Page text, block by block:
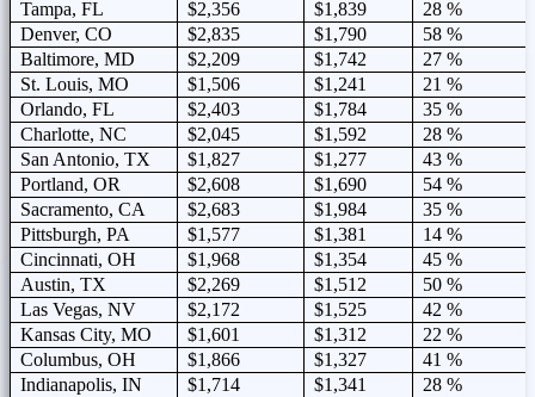
Tampa, FL
$2,356 $1,839
28 %
Denver, CO
$2,835 $1,790
58 %
Baltimore, MD
$2,209 $1,742
27 %
St. Louis, MO
$1,506 $1,241
21 %
Orlando, FL
$2,403 $1,784
35 %
Charlotte, NC
$2,045 $1,592
28 %
San Antonio, TX
$1,827 $1,277
43 %
Portland, OR
$2,608 $1,690
54 %
Sacramento, CA
$2,683 $1,984
35 %
Pittsburgh, PA
$1,577 $1,381
14 %
Cincinnati, OH
$1,968 $1,354
45 %
Austin, TX
$2,269 $1,512
50 %
Las Vegas, NV
$2,172 $1,525
42 %
Kansas City, MO
$1,601 $1,312
22 %
Columbus, OH
$1,866 $1,327
41 %
Indianapolis, IN
$1,714 $1,341
28 %